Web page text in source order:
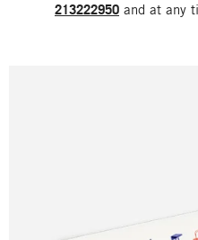
213222950 and at any